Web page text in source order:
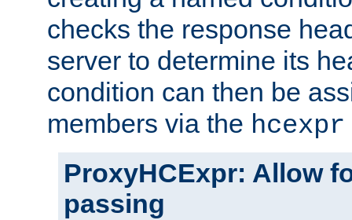
checks the response
server to determine its
condition can then be
members via the hcexpr
ProxyHCExpr: Allow
passing